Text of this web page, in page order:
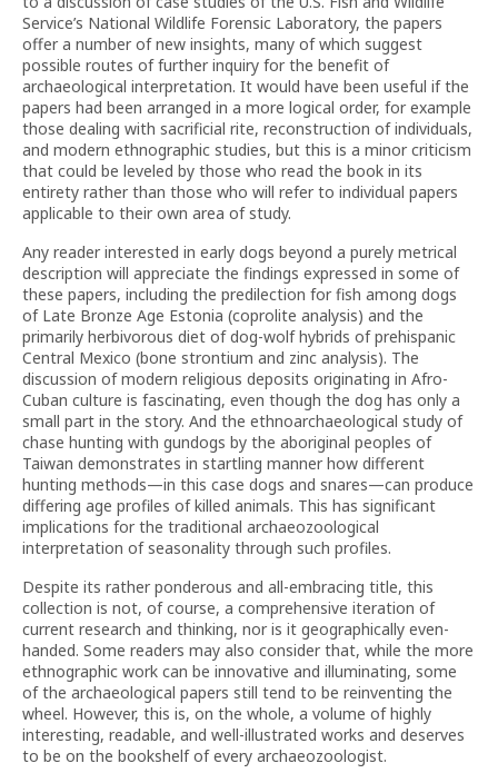
Service’s National Wildlife Forensic Laboratory, the papers
offer a number of new insights, many of which suggest
possible routes of further inquiry for the benefit of
archaeological interpretation. It would have been useful if the
papers had been arranged in a more logical order, for example
those dealing with sacrificial rite, reconstruction of individuals,
and modern ethnographic studies, but this is a minor criticism
that could be leveled by those who read the book in its
entirety rather than those who will refer to individual papers
applicable to their own area of study.
Any reader interested in early dogs beyond a purely metrical
description will appreciate the findings expressed in some of
these papers, including the predilection for fish among dogs
of Late Bronze Age Estonia (coprolite analysis) and the
primarily herbivorous diet of dog-wolf hybrids of prehispanic
Central Mexico (bone strontium and zinc analysis). The
discussion of modern religious deposits originating in Afro-
Cuban culture is fascinating, even though the dog has only a
small part in the story. And the ethnoarchaeological study of
chase hunting with gundogs by the aboriginal peoples of
Taiwan demonstrates in startling manner how different
hunting methods—in this case dogs and snares—can produce
differing age profiles of killed animals. This has significant
implications for the traditional archaeozoological
interpretation of seasonality through such profiles.
Despite its rather ponderous and all-embracing title, this
collection is not, of course, a comprehensive iteration of
current research and thinking, nor is it geographically even-
handed. Some readers may also consider that, while the more
ethnographic work can be innovative and illuminating, some
of the archaeological papers still tend to be reinventing the
wheel. However, this is, on the whole, a volume of highly
interesting, readable, and well-illustrated works and deserves
to be on the bookshelf of every archaeozoologist.